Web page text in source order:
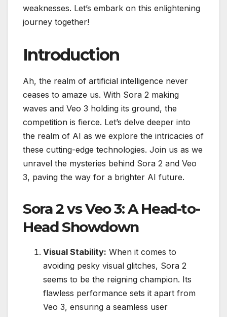
weaknesses. Let’s embark on this enlightening
journey together!
Introduction
Ah, the realm of artificial intelligence never
ceases to amaze us. With Sora 2 making
waves and Veo 3 holding its ground, the
competition is fierce. Let’s delve deeper into
the realm of AI as we explore the intricacies of
these cutting-edge technologies. Join us as we
unravel the mysteries behind Sora 2 and Veo
3, paving the way for a brighter AI future.
Sora 2 vs Veo 3: A Head-to-
Head Showdown
Visual Stability: When it comes to
avoiding pesky visual glitches, Sora 2
seems to be the reigning champion. Its
flawless performance sets it apart from
Veo 3, ensuring a seamless user